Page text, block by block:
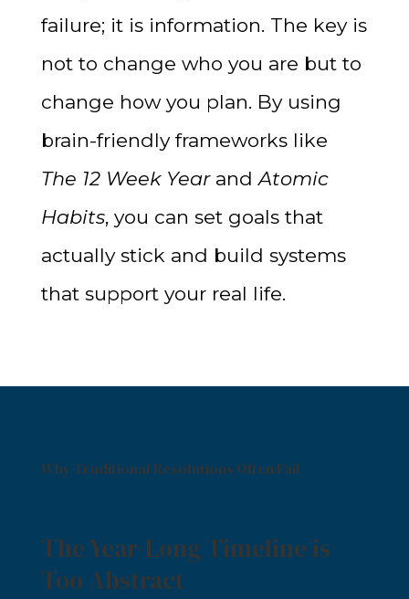
failure; it is information. The key is
not to change who you are but to
change how you plan. By using
brain-friendly frameworks like
The 12 Week YearandAtomic
Habits, you can set goals that
actually stick and build systems
that support your real life.
Why Traditional Resolutions Often Fail
The Year-Long Timeline is
Too Abstract